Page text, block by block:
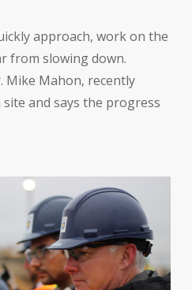
approach, work on the
from slowing down.
Mike Mahon, recently
and says the progress